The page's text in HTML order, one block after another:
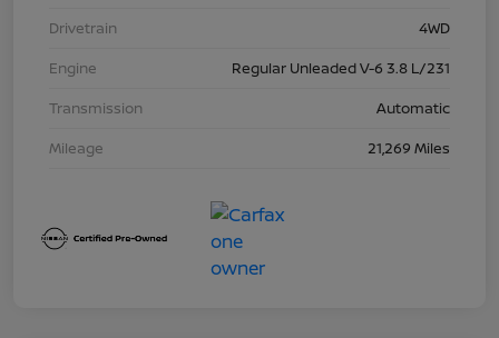
Drivetrain
4WD
Engine
Regular Unleaded V-6 3.8 L/231
Transmission
Automatic
Mileage
21,269 Miles